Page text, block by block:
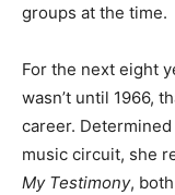
groups at the time.
For the next eight
wasn’t until 1966,
career.
music circuit, she
My Testimony,